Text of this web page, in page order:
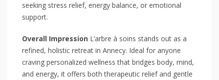
seeking stress relief, energy balance, or emotional
support.
Overall Impression L’arbre à soins stands out as a
refined, holistic retreat in Annecy. Ideal for anyone
craving personalized wellness that bridges body, mind,
and energy, it offers both therapeutic relief and gentle